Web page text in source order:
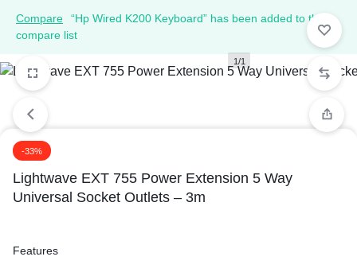
Compare
“Hp Wired K200 Keyboard” has been added to the
compare list
1/1
-33%
Lightwave EXT 755 Power Extension 5 Way
Universal Socket Outlets – 3m
Features